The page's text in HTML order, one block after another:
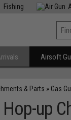
Fishing
Airsoft
& Parts » Gas
up